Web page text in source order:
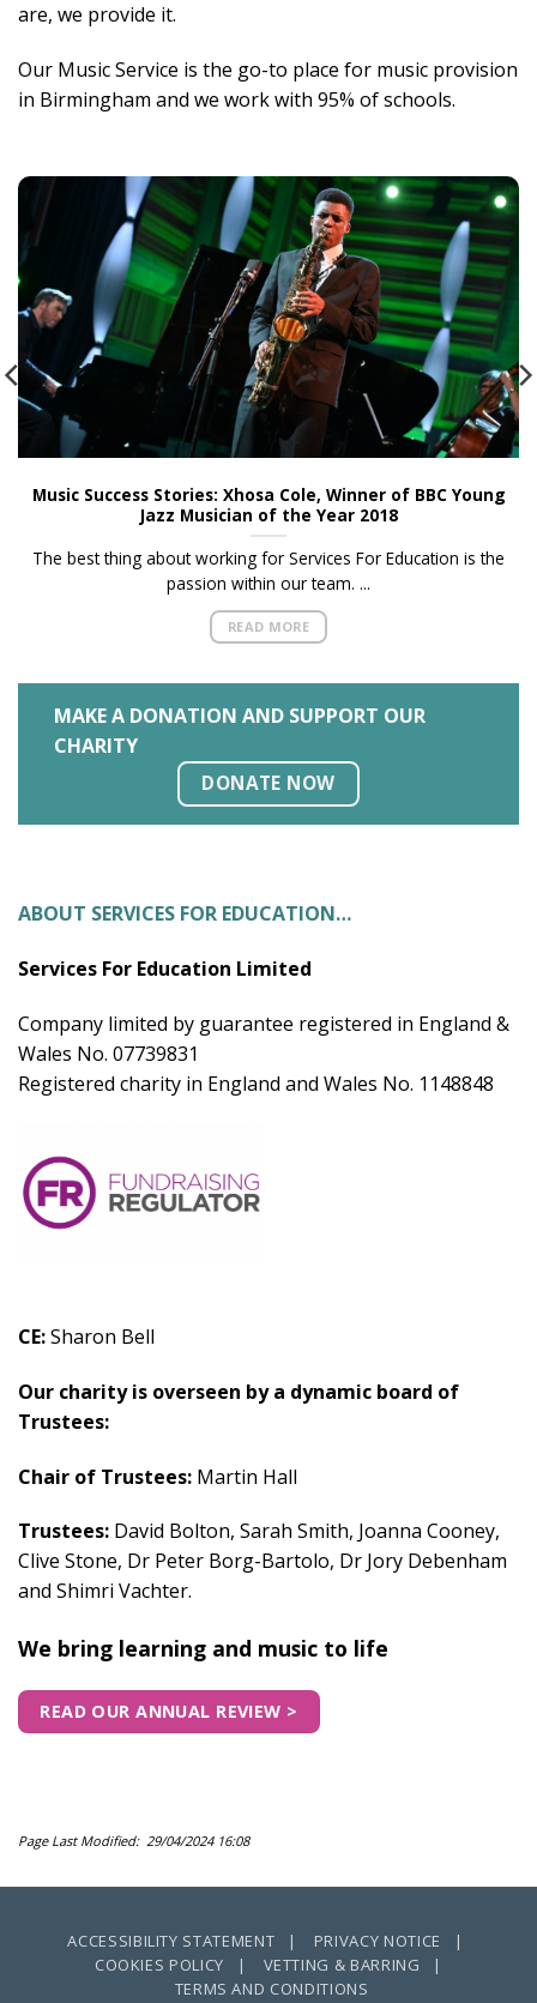
are, we provide it.
Our Music Service is the go-to place for music provision
in Birmingham and we work with 95% of schools.
Music Success Stories: Xhosa Cole, Winner of BBC Young
Jazz Musician of the Year 2018
The best thing about working for Services For Education is the
passion within our team. ...
READ MORE
MAKE A DONATION AND SUPPORT OUR
CHARITY
DONATE NOW
ABOUT SERVICES FOR EDUCATION…
Services For Education Limited
Company limited by guarantee registered in England &
Wales No. 07739831
Registered charity in England and Wales No. 1148848
CE:Sharon Bell
Our charity is overseen by a dynamic board of
Trustees:
Chair of Trustees: Martin Hall
Trustees: David Bolton, Sarah Smith, Joanna Cooney,
Clive Stone, Dr Peter Borg-Bartolo, Dr Jory Debenham
and Shimri Vachter.
We bring learning and music to life
READ OUR ANNUAL REVIEW >
Page Last Modified: 29/04/2024 16:08
ACCESSIBILITY STATEMENT |
PRIVACY NOTICE |
COOKIES POLICY |
VETTING & BARRING |
TERMS AND CONDITIONS